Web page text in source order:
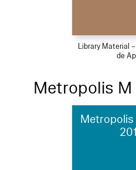
Library Material
de
Metropolis M
Metropolis